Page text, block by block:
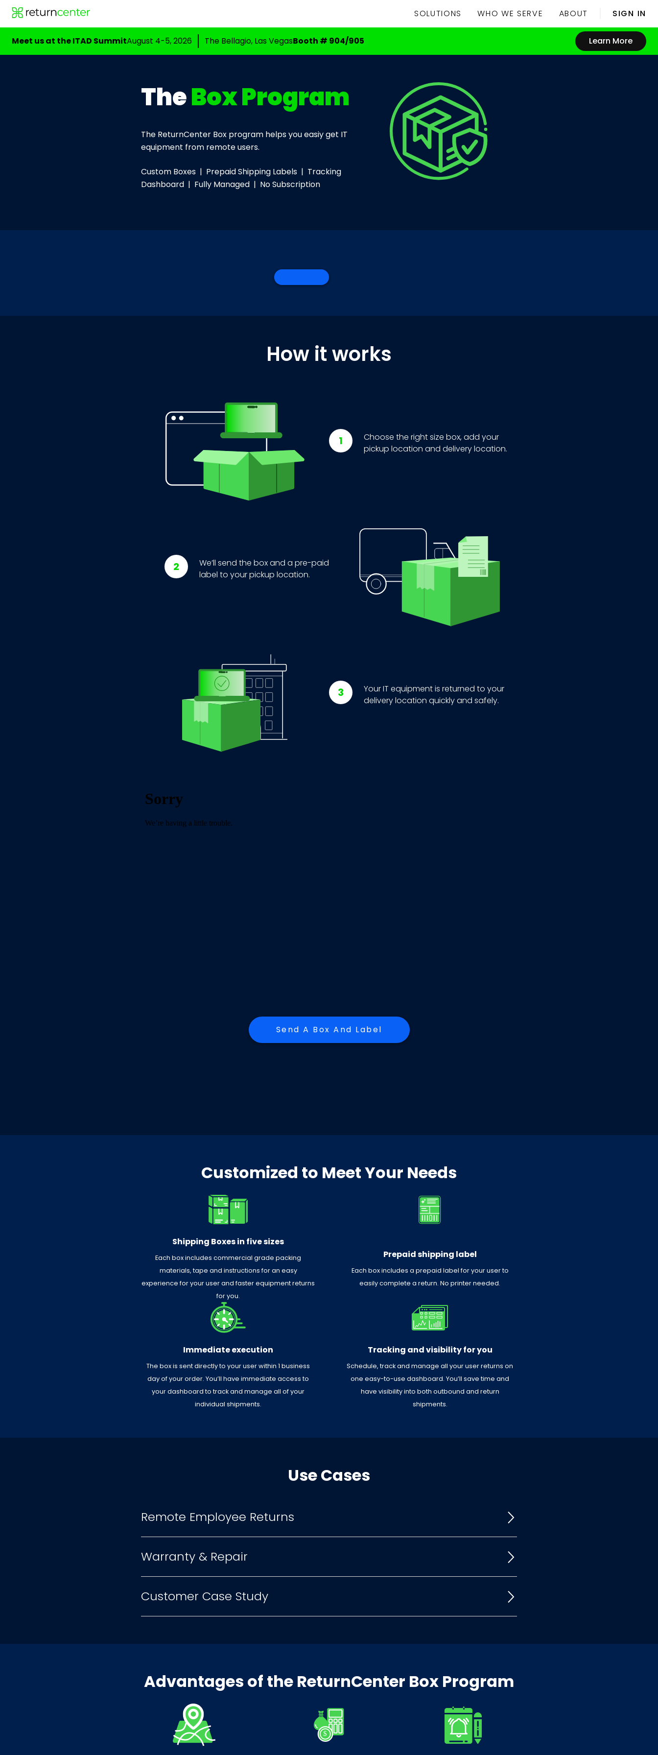
SOLUTIONS WHO WE SERVE ABOUT SIGN IN
Meet us at the ITAD SummitAugust 4-5, 2026 The Bellagio, Las VegasBooth # 904/905 Learn More
TheBox Program
The ReturnCenter Box program helps you easiy get IT
equipment from remote users.
Custom Boxes | Prepaid Shipping Labels | Tracking
Dashboard | Fully Managed | No Subscription
How it works
Choose the right size box, add your
pickup location and delivery location.
We’ll send the box and a pre-paid
label to your pickup location.
Your IT equipment is returned to your
delivery location quickly and safely.
Send A Box And Label
Customized to Meet Your Needs
Shipping Boxes in five sizes
Each box includes commercial grade packing
materials, tape and instructions for an easy
experience for your user and faster equipment returns
for you.
Prepaid shipping label
Each box includes a prepaid label for your user to
easily complete a return. No printer needed.
Immediate execution
The box is sent directly to your user within 1 business
day of your order. You’ll have immediate access to
your dashboard to track and manage all of your
individual shipments.
Tracking and visibility for you
Schedule, track and manage all your user returns on
one easy-to-use dashboard. You’ll save time and
have visibility into both outbound and return
shipments.
Use Cases
Remote Employee Returns
Warranty & Repair
Customer Case Study
Advantages of the ReturnCenter Box Program